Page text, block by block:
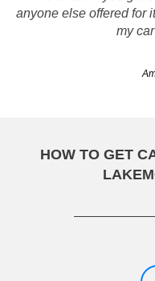
anyone else offered for
my
better option then
HOW TO GET